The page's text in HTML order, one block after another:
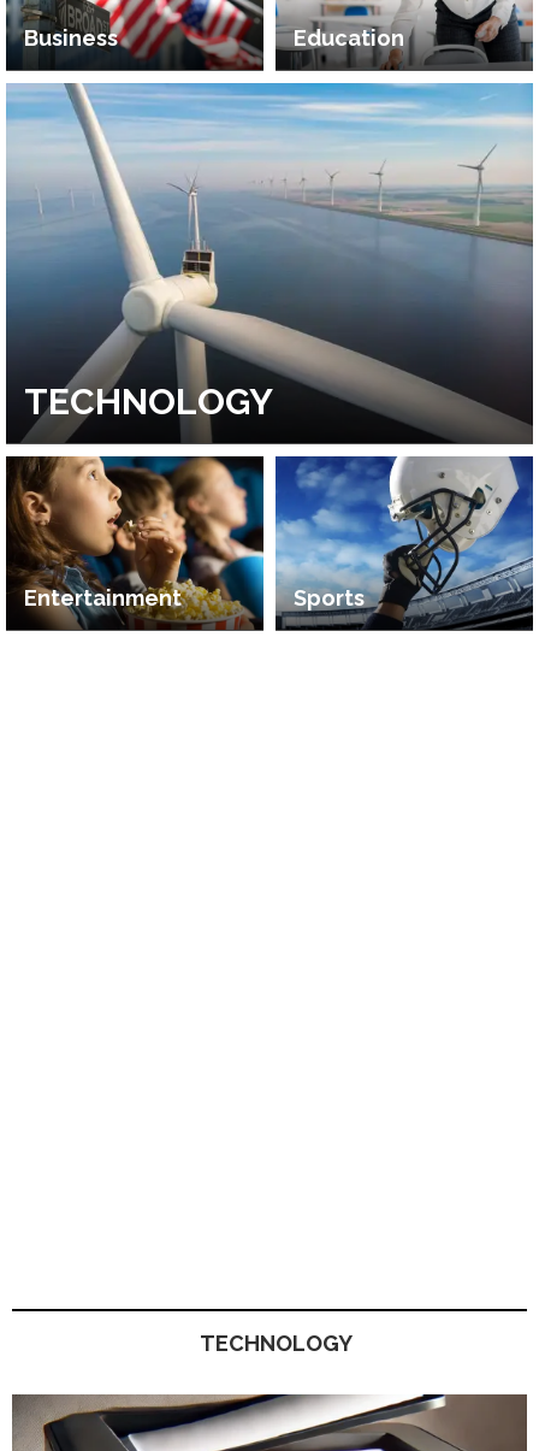
Business Education
TECHNOLOGY
Entertainment Sports
TECHNOLOGY